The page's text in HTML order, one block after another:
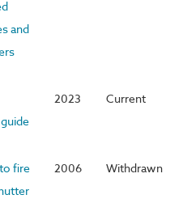
and
2023 Current
fire
2006 Withdrawn